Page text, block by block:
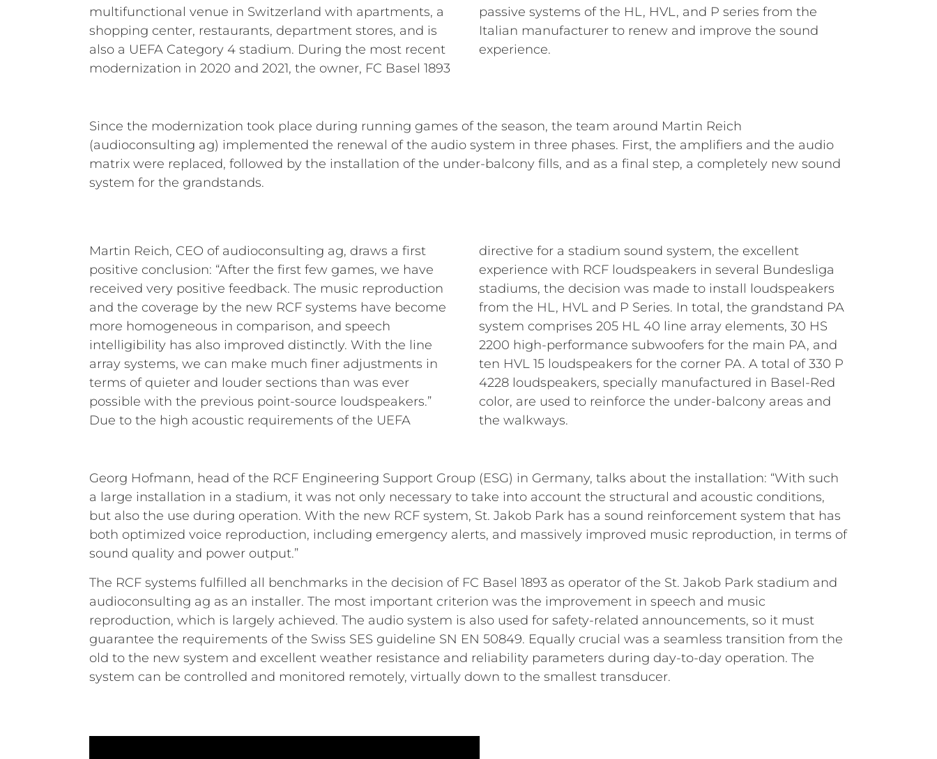
multifunctional venue in Switzerland with apartments, a
shopping center, restaurants, department stores, and is
also a UEFA Category 4 stadium. During the most recent
modernization in 2020 and 2021, the owner, FC Basel 1893
passive systems of the HL, HVL, and P series from the
Italian manufacturer to renew and improve the sound
experience.
Since the modernization took place during running games of the season, the team around Martin Reich
(audioconsulting ag) implemented the renewal of the audio system in three phases. First, the amplifiers and the audio
matrix were replaced, followed by the installation of the under-balcony fills, and as a final step, a completely new sound
system for the grandstands.
Martin Reich, CEO of audioconsulting ag, draws a first
positive conclusion: “After the first few games, we have
received very positive feedback. The music reproduction
and the coverage by the new RCF systems have become
more homogeneous in comparison, and speech
intelligibility has also improved distinctly. With the line
array systems, we can make much finer adjustments in
terms of quieter and louder sections than was ever
possible with the previous point-source loudspeakers.”
Due to the high acoustic requirements of the UEFA
directive for a stadium sound system, the excellent
experience with RCF loudspeakers in several Bundesliga
stadiums, the decision was made to install loudspeakers
from the HL, HVL and P Series. In total, the grandstand PA
system comprises 205 HL 40 line array elements, 30 HS
2200 high-performance subwoofers for the main PA, and
ten HVL 15 loudspeakers for the corner PA. A total of 330 P
4228 loudspeakers, specially manufactured in Basel-Red
color, are used to reinforce the under-balcony areas and
the walkways.
Georg Hofmann, head of the RCF Engineering Support Group (ESG) in Germany, talks about the installation: “With such
a large installation in a stadium, it was not only necessary to take into account the structural and acoustic conditions,
but also the use during operation. With the new RCF system, St. Jakob Park has a sound reinforcement system that has
both optimized voice reproduction, including emergency alerts, and massively improved music reproduction, in terms of
sound quality and power output.”
The RCF systems fulfilled all benchmarks in the decision of FC Basel 1893 as operator of the St. Jakob Park stadium and
audioconsulting ag as an installer. The most important criterion was the improvement in speech and music
reproduction, which is largely achieved. The audio system is also used for safety-related announcements, so it must
guarantee the requirements of the Swiss SES guideline SN EN 50849. Equally crucial was a seamless transition from the
old to the new system and excellent weather resistance and reliability parameters during day-to-day operation. The
system can be controlled and monitored remotely, virtually down to the smallest transducer.